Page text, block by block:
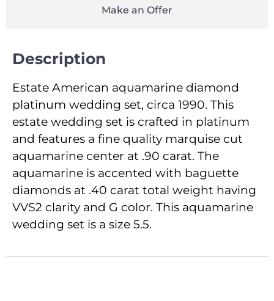
Make an Offer
Description
Estate American aquamarine diamond
platinum wedding set, circa 1990. This
estate wedding set is crafted in platinum
and features a fine quality marquise cut
aquamarine center at .90 carat. The
aquamarine is accented with baguette
diamonds at .40 carat total weight having
VVS2 clarity and G color. This aquamarine
wedding set is a size 5.5.